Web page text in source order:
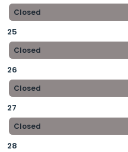
Closed
25
Closed
26
Closed
27
Closed
28